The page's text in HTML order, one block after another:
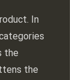
In
the
the